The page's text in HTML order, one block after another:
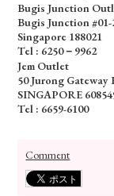
Bugis Junction
Bugis Junction
Singapore 188021
Tel : 6250－9962
Jem Outlet
50 Jurong Gateway
SINGAPORE
Tel : 6659-6100
Comment